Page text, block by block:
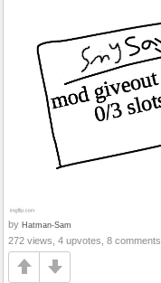
by Hatman-Sam
272 views, 4 upvotes, 8 comments